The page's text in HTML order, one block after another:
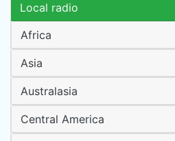
Local radio
Africa
Asia
Australasia
Central America